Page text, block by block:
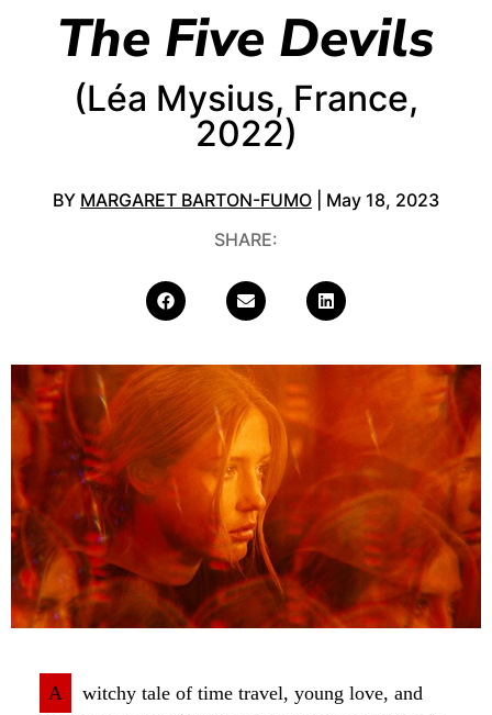
The Five Devils
(Léa Mysius, France,
2022)
BY MARGARET BARTON-FUMO | May 18, 2023
SHARE:
A
witchy tale of time travel, young love, and